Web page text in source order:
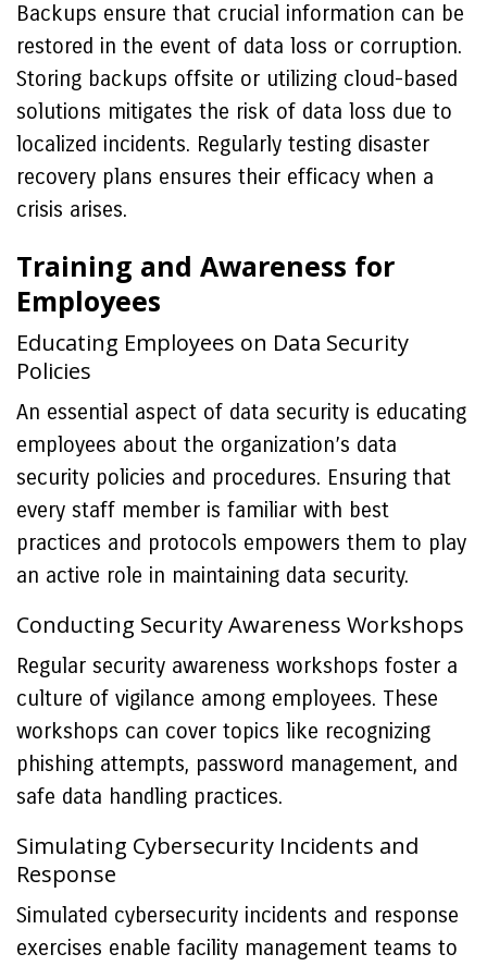
Backups ensure that crucial information can be
restored in the event of data loss or corruption.
Storing backups offsite or utilizing cloud-based
solutions mitigates the risk of data loss due to
localized incidents. Regularly testing disaster
recovery plans ensures their efficacy when a
crisis arises.
Training and Awareness for
Employees
Educating Employees on Data Security
Policies
An essential aspect of data security is educating
employees about the organization’s data
security policies and procedures. Ensuring that
every staff member is familiar with best
practices and protocols empowers them to play
an active role in maintaining data security.
Conducting Security Awareness Workshops
Regular security awareness workshops foster a
culture of vigilance among employees. These
workshops can cover topics like recognizing
phishing attempts, password management, and
safe data handling practices.
Simulating Cybersecurity Incidents and
Response
Simulated cybersecurity incidents and response
exercises enable facility management teams to